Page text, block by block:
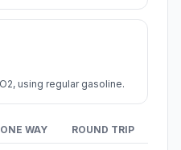
using regular gasoline.
ONE WAY ROUND TRIP